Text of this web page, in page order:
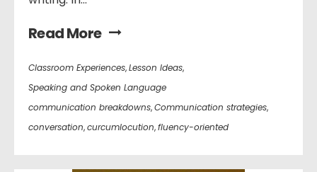
Read More
Classroom Experiences,Lesson Ideas,
Speaking and Spoken Language
communication breakdowns,Communication strategies,
conversation,curcumlocution,fluency-oriented